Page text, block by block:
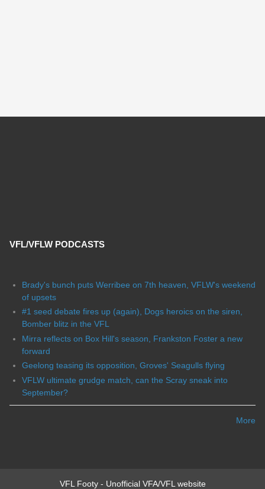
VFL/VFLW PODCASTS
Brady's bunch puts Werribee on 7th heaven, VFLW's weekend
of upsets
#1 seed debate fires up (again), Dogs heroics on the siren,
Bomber blitz in the VFL
Mirra reflects on Box Hill's season, Frankston Foster a new
forward
Geelong teasing its opposition, Groves' Seagulls flying
VFLW ultimate grudge match, can the Scray sneak into
September?
More
VFL Footy - Unofficial VFA/VFL website